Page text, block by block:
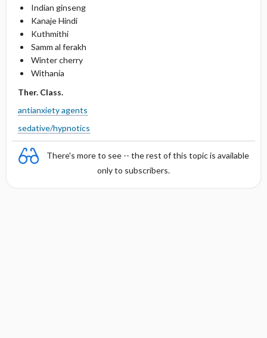
Indian ginseng
Kanaje Hindi
Kuthmithi
Samm al ferakh
Winter cherry
Withania
Ther. Class.
antianxiety agents
sedative/hypnotics
There's more to see -- the rest of this topic is available
only to subscribers.